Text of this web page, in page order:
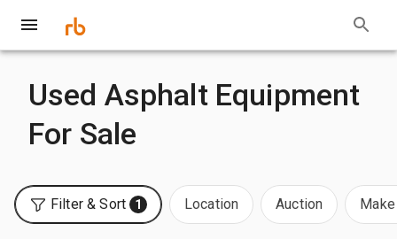
Used Asphalt Equipment
For Sale
Filter & Sort 1 Location Auction